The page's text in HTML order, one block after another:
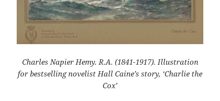
Charles Napier Hemy. R.A. (1841-1917). Illustration
for bestselling novelist Hall Caine’s story, ‘Charlie the
Cox’